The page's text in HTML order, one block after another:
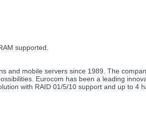
supported.
and mobile servers since 1989. The
Eurocom has been a leading
with RAID 01/5/10 support and up to 4